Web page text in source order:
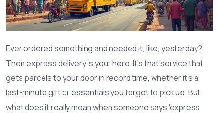
Ever ordered something and needed it, like, yesterday?
Then express delivery is your hero. It's that service that
gets parcels to your door in record time, whether it's a
last-minute gift or essentials you forgot to pick up. But
what does it really mean when someone says 'express